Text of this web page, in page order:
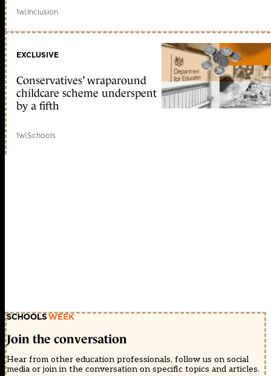
1w|Inclusion
EXCLUSIVE
Conservatives’ wraparound
childcare scheme underspent
by a fifth
1w|Schools
Join the conversation
Hear from other education professionals, follow us on social
media or join in the conversation on specific topics and articles.